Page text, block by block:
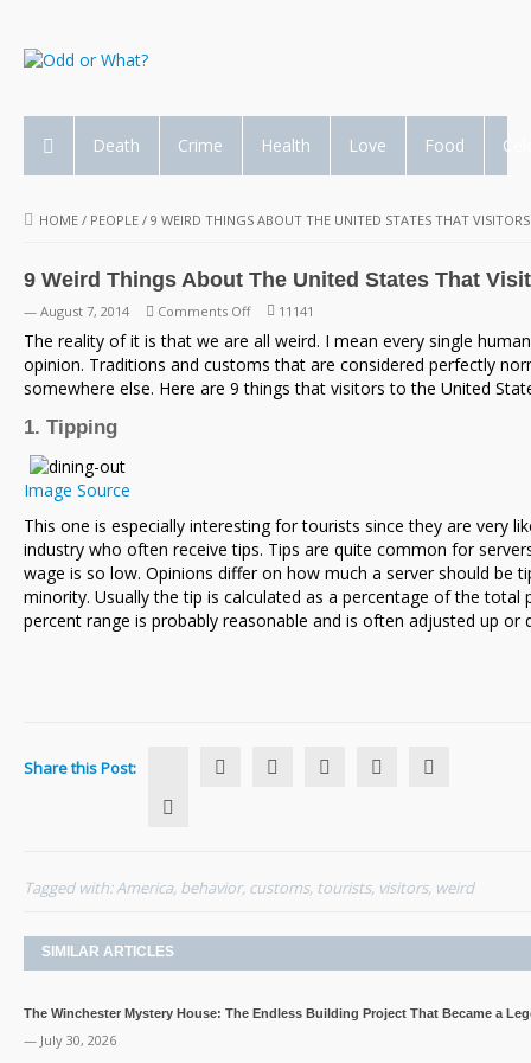
Death Crime Health Love Food
HOME / PEOPLE / 9 WEIRD THINGS ABOUT THE UNITED STATES THAT
9 Weird Things About The United States That
— August 7, 2014 Comments Offon
9
Weird
Things
About
Visitors
Notice
11141
The reality of it is that we are all weird. I mean every single
opinion. Traditions and customs that are considered perfectly
somewhere else. Here are 9 things that visitors to the United
1. Tipping
Image Source
This one is especially interesting for tourists since they are very
industry who often receive tips. Tips are quite common for
wage is so low. Opinions differ on how much a server should be
minority. Usually the tip is calculated as a percentage of the
percent range is probably reasonable and is often adjusted up
Share this Post:
Tagged with:America, behavior, customs, tourists, visitors, weird
SIMILAR ARTICLES
The Winchester Mystery House: The Endless Building Project That Became a
— July 30, 2026